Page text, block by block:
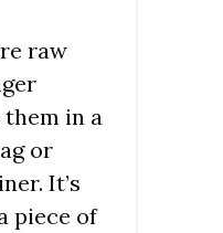
raw
in a
or
It’s
piece of